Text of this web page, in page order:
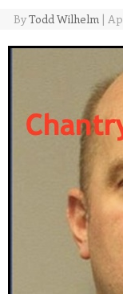
ByTodd Wilhelm |